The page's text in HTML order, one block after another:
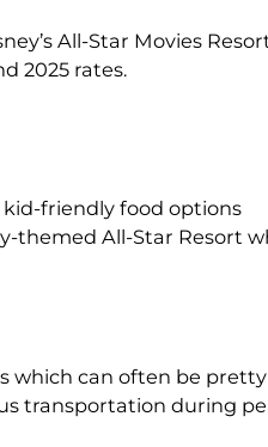
All-Star Movies
2025 rates.
friendly food options
themed All-Star Resort
which can often be
transportation during